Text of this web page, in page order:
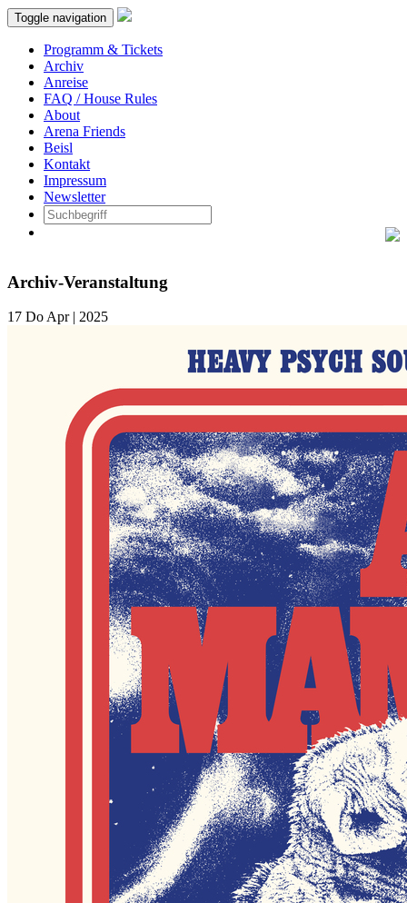
Toggle navigation
Programm & Tickets
Archiv
Anreise
FAQ / House Rules
About
Arena Friends
Beisl
Kontakt
Impressum
Newsletter
Archiv-Veranstaltung
17 DoApr | 2025